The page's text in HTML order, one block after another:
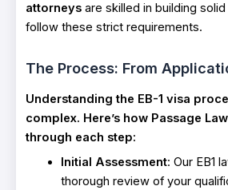
attorneys are skilled in building
follow these strict requirements.
The Process: From
Understanding the EB-1 visa
complex. Here’s how Passage
through each step:
Initial Assessment: Our EB1
thorough review of your